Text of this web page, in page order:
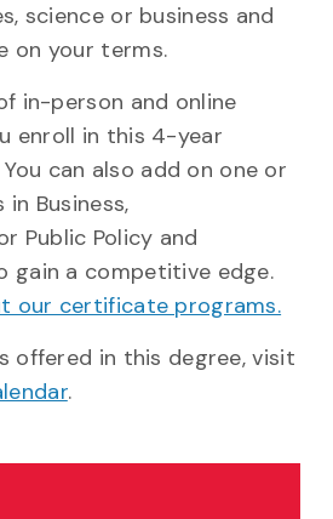
science or business and
on your terms.
in-person and online
enroll in this 4-year
can also add on one or
Business,
Public Policy and
gain a competitive edge.
our certificate programs.
offered in this degree, visit
.